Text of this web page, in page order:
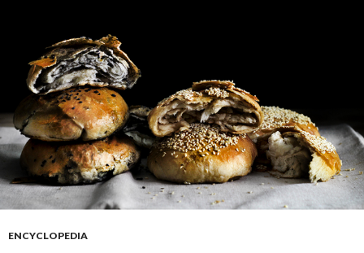
ENCYCLOPEDIA